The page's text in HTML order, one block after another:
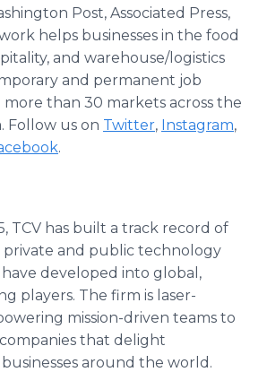
Post, Associated Press,
helps businesses in the food
and warehouse/logistics
and permanent job
than 30 markets across the
Follow us on Twitter, Instagram,
.
TCV has built a track record of
and public technology
developed into global,
players. The firm is laser-
mission-driven teams to
that delight
around the world.